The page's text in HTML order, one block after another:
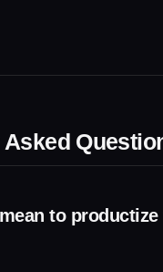
to productize